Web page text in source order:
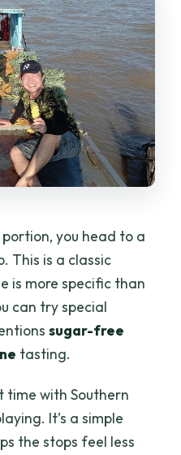
you head to a
This is a classic
is more specific than
can try special
sugar-free
tasting.
time with Southern
It’s a simple
the stops feel less